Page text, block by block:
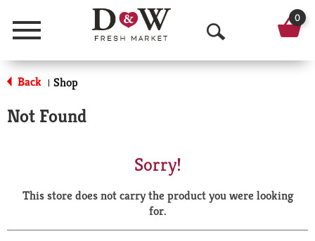
Menu
O
p
a
r
0
Back | Shop
Not Found
Sorry!
This store does not carry the product you were looking
for.